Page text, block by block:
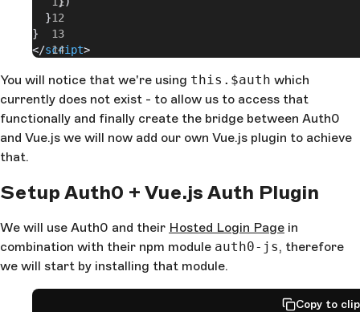
  }
}
</script>
You will notice that we're using this.$auth which
currently does not exist - to allow us to access that
functionally and finally create the bridge between Auth0
and Vue.js we will now add our own Vue.js plugin to achieve
that.
Setup Auth0 + Vue.js Auth Plugin
We will use Auth0 and their Hosted Login Page in
combination with their npm module auth0-js, therefore
we will start by installing that module.
Copy to